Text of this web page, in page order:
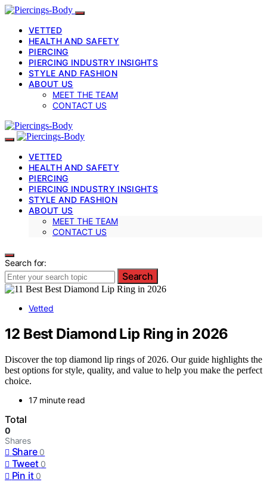
VETTED
HEALTH AND SAFETY
PIERCING
PIERCING INDUSTRY INSIGHTS
STYLE AND FASHION
ABOUT US
MEET THE TEAM
CONTACT US
VETTED
HEALTH AND SAFETY
PIERCING
PIERCING INDUSTRY INSIGHTS
STYLE AND FASHION
ABOUT US
MEET THE TEAM
CONTACT US
Search for:
Search
Vetted
12 Best Diamond Lip Ring in 2026
Discover the top diamond lip rings of 2026. Our guide highlights the
best options for style, quality, and value to help you make the perfect
choice.
17 minute read
Total
0
Shares
Share 0
Tweet 0
Pin it 0